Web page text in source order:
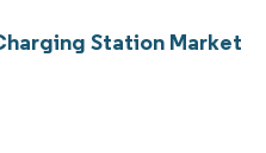
Station Market